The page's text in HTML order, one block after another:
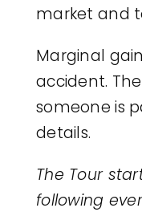
market and
Marginal
accident.
someone is
details.
The Tour
following